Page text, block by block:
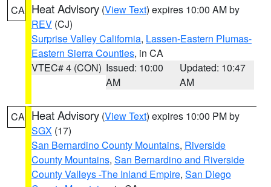
CA Heat Advisory (View Text) expires 10:00 AM by
REV (CJ)
Surprise Valley California, Lassen-Eastern Plumas-
Eastern Sierra Counties, in CA
VTEC# 4 (CON) Issued: 10:00
AM
Updated: 10:47
AM
CA Heat Advisory (View Text) expires 10:00 PM by
SGX (17)
San Bernardino County Mountains, Riverside
County Mountains, San Bernardino and Riverside
County Valleys -The Inland Empire, San Diego